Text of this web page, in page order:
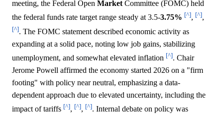
meeting, the Federal Open Market Committee (FOMC) held
the federal funds rate target range steady at 3.5-3.75% [^], [^],
[^]. The FOMC statement described economic activity as
expanding at a solid pace, noting low job gains, stabilizing
unemployment, and somewhat elevated inflation [^]. Chair
Jerome Powell affirmed the economy started 2026 on a "firm
footing" with policy near neutral, emphasizing a data-
dependent approach due to elevated uncertainty, including the
impact of tariffs [^], [^], [^]. Internal debate on policy was